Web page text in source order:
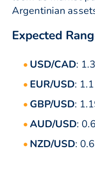
Argentinian
Expected
USD/CAD:
EUR/USD:
GBP/USD:
AUD/USD:
NZD/USD: